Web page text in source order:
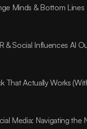
Minds & Bottom Lines
& Social Influences AI
That Actually Works
Media: Navigating the